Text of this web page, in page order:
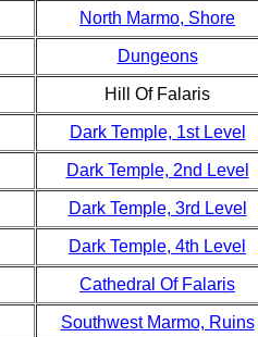
North Marmo, Shore
Dungeons
Hill Of Falaris
Dark Temple, 1st Level
Dark Temple, 2nd Level
Dark Temple, 3rd Level
Dark Temple, 4th Level
Cathedral Of Falaris
Southwest Marmo, Ruins